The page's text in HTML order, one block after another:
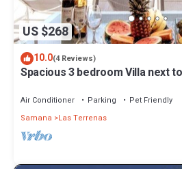
US $268
10.0(4 Reviews)
Spacious 3 bedroom Villa next
Air Conditioner Parking
Pet Friendly
Samana
Las Terrenas